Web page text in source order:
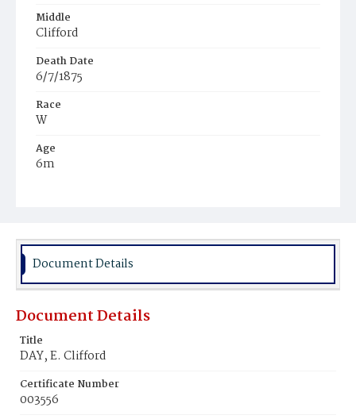
Middle
Clifford
Death Date
6/7/1875
Race
W
Age
6m
Burial Place
Document Details
Document Details
Title
DAY, E. Clifford
Certificate Number
003556